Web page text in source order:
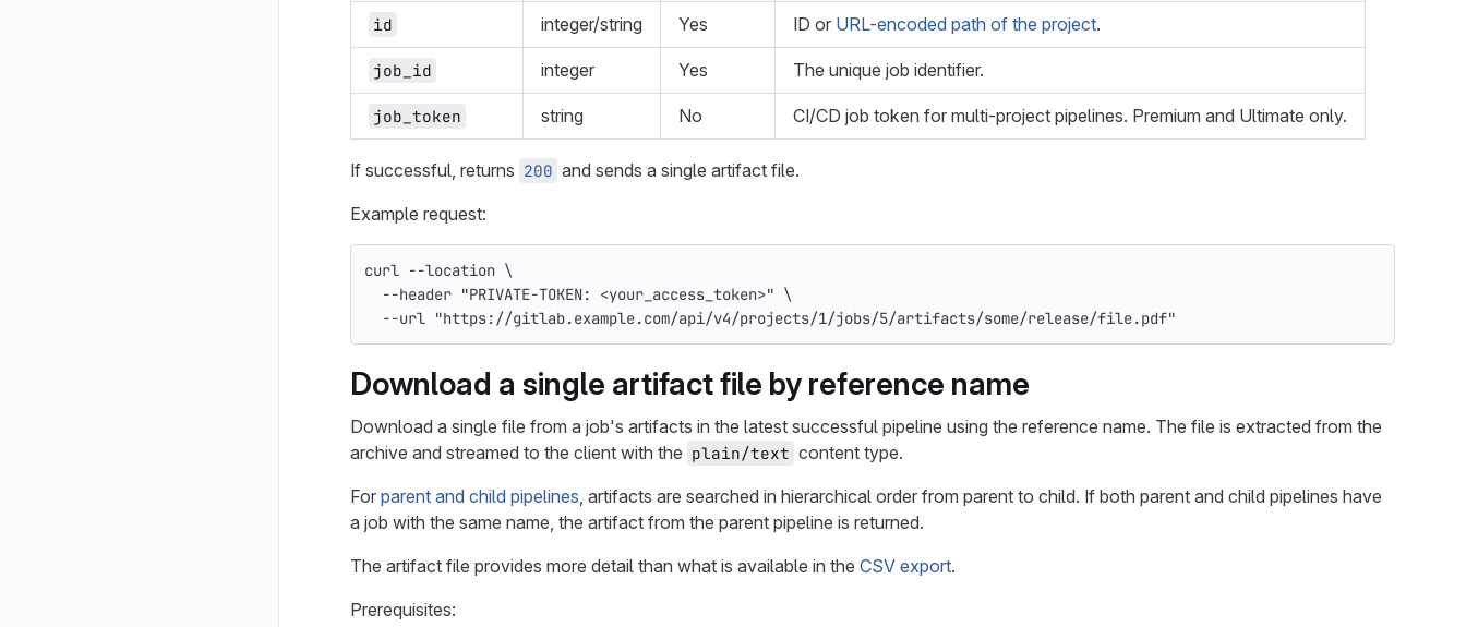
id integer/string Yes ID or URL-encoded path of the project.
job_id integer Yes The unique job identifier.
job_token string No CI/CD job token for multi-project pipelines. Premium and Ultimate only.
If successful, returns 200 and sends a single artifact file.
Example request:
curl --location \
--header "PRIVATE-TOKEN: <your_access_token>" \
--url "https://gitlab.example.com/api/v4/projects/1/jobs/5/artifacts/some/release/file.pdf"
Download a single artifact file by reference name
Download a single file from a job's artifacts in the latest successful pipeline using the reference name. The file is extracted from the
archive and streamed to the client with the plain/text content type.
For parent and child pipelines, artifacts are searched in hierarchical order from parent to child. If both parent and child pipelines have
a job with the same name, the artifact from the parent pipeline is returned.
The artifact file provides more detail than what is available in the CSV export.
Prerequisites: